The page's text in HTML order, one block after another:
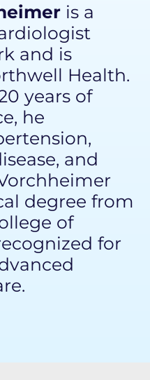
is a
and is
Health.
years of
he
and
degree from
of
for